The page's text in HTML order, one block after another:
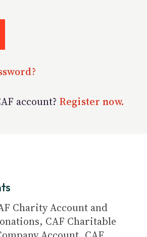
account? Register now.
Charity Account and
CAF Charitable